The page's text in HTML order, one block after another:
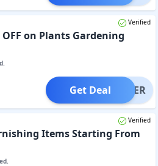
Verified
OFF on Plants Gardening
OFFER
Get Deal
Verified
Items Starting From